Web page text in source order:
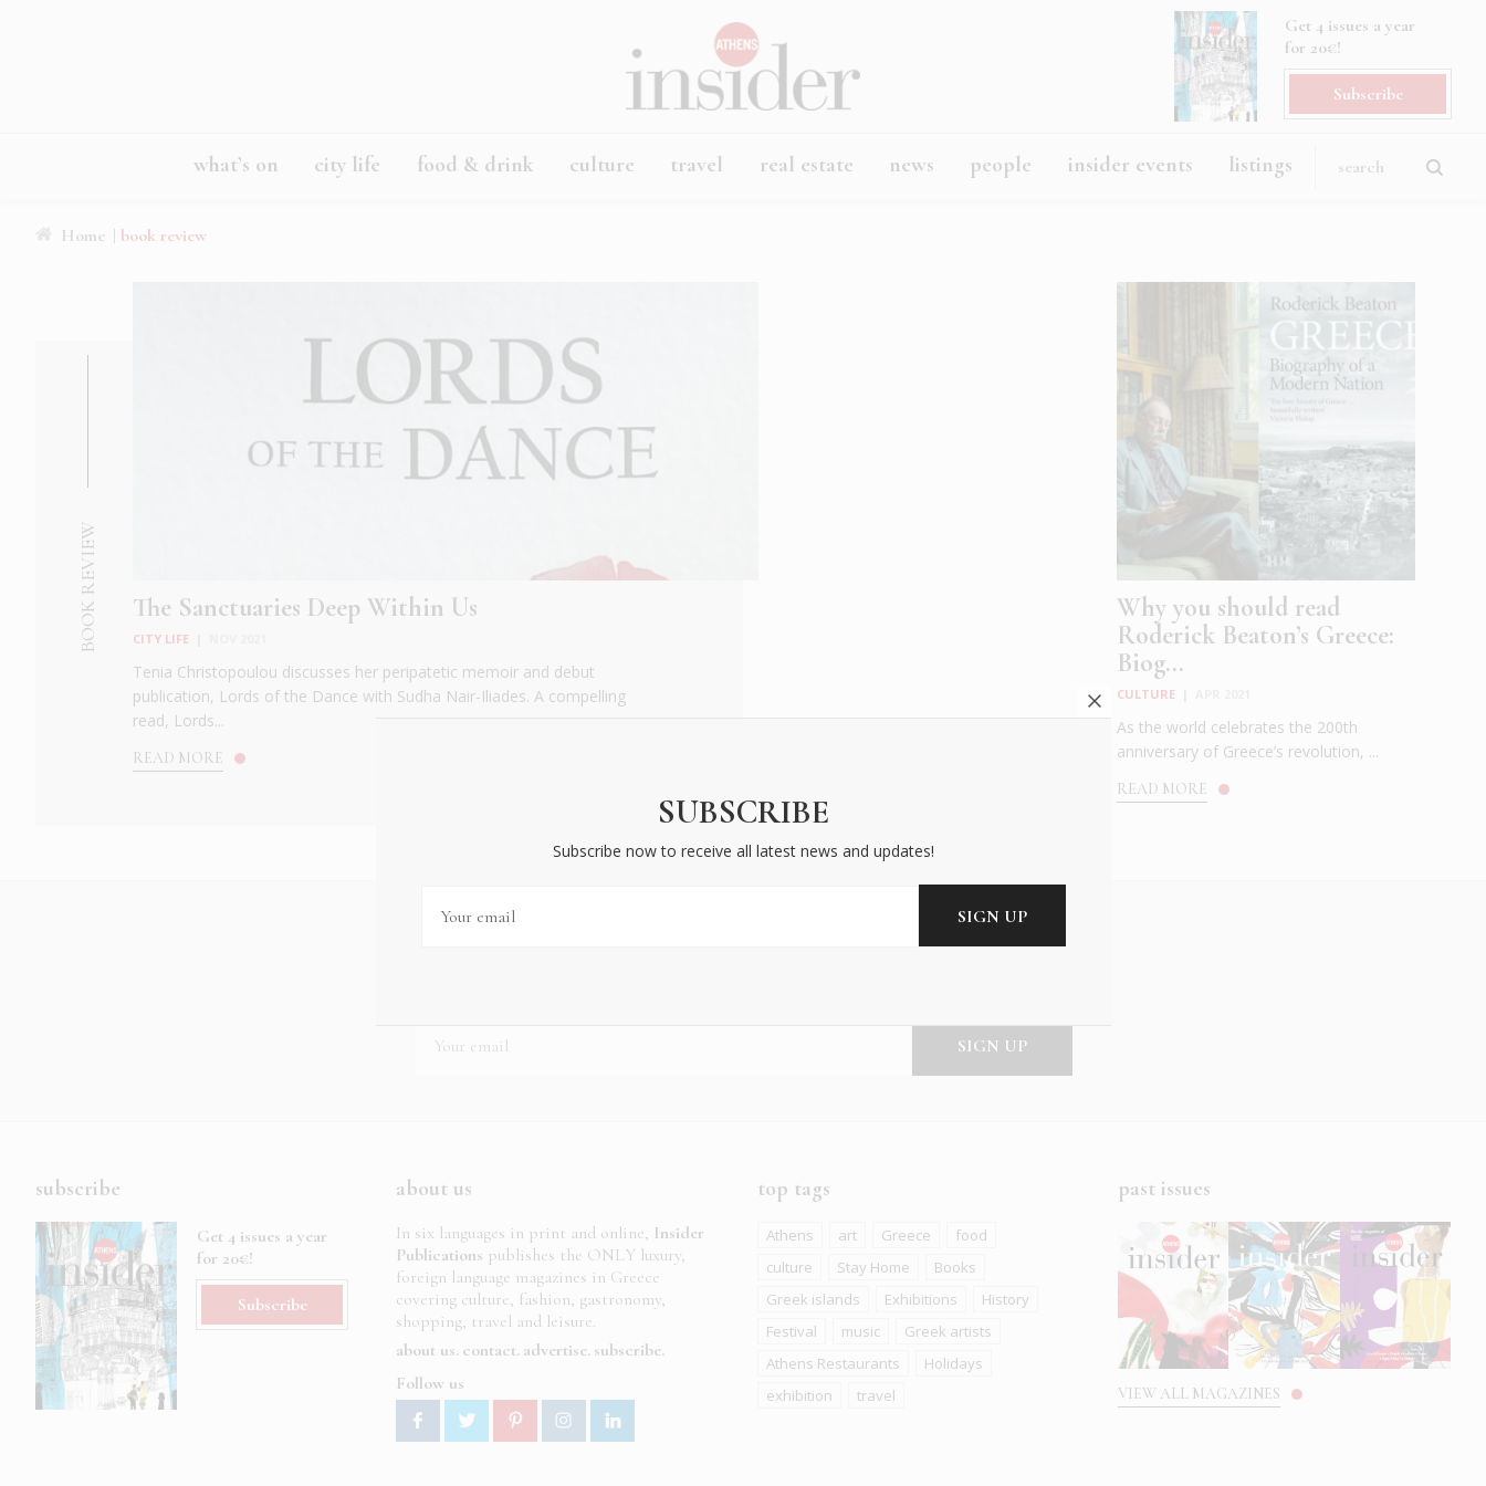
Get 4 issues a year
for 20€!
Subscribe
what’s on city life food & drink culture travel real estate news people insider events listings
Home | book review
BOOK REVIEW The Sanctuaries Deep Within Us
CITY LIFE
Tenia Christopoulou discusses her peripatetic memoir and debut
publication, Lords of the Dance with Sudha Nair-Iliades. A compelling
read, Lords...
READ MORE
Why you should read
Roderick Beaton’s Greece:
Biog...
CULTURE
As the world celebrates the 200th
anniversary of Greece’s revolution, ...
READ MORE
subscribe
Get 4 issues a year
for 20€!
Subscribe
about us
In six languages in print and online, Insider
Publications publishes the ONLY luxury,
foreign language magazines in Greece
covering culture, fashion, gastronomy,
shopping, travel and leisure.
about us contact advertise subscribe
Follow us
top tags
Athens art Greece
food
culture
Stay Home
Books
Greek islands
Exhibitions
History
Festival
music
Greek artists
Athens Restaurants
Holidays
exhibition
travel
past issues
VIEW ALL MAGAZINES
SUBSCRIBE
Subscribe now to receive all latest news and updates!